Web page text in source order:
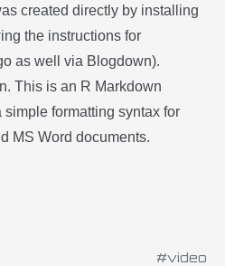
created directly by installing
the instructions for
as well via Blogdown).
This is an R Markdown
formatting syntax for
MS Word documents.
#video